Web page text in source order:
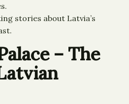
stories about Latvia’s
– The